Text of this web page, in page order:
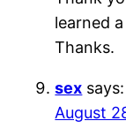
learned
Thanks.
sex says:
August